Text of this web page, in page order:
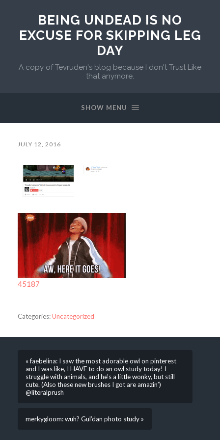
BEING UNDEAD IS NO
EXCUSE FOR SKIPPING LEG
DAY
A copy of Tevruden's blog because I don't Trust Like
that anymore.
SHOW MENU
JULY 12, 2016
45187
Categories:Uncategorized
« faebelina: I saw the most adorable owl on pinterest
and I was like, I HAVE to do an owl study today! I
struggle with animals, and he’s a little wonky, but still
cute. (Also these new brushes I got are amazin’)
@literalprush
merkygloom: wuh? Gul’dan photo study »